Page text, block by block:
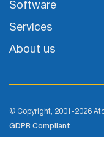
Atomic
Studio
6-in-1 Email Marketing
Software
Services
About us
© Copyright, 2001-2026
GDPR Compliant